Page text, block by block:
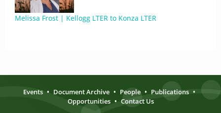
Melissa Frost | Kellogg LTER to Konza LTER
Events • Document Archive • People • Publications •
Opportunities • Contact Us